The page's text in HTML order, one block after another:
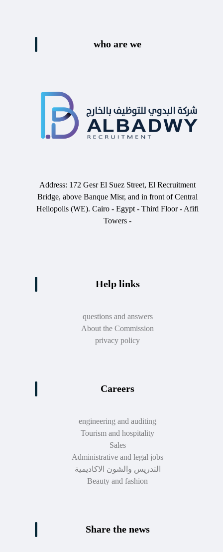
who are we
Address: 172 Gesr El Suez Street, El Recruitment
Bridge, above Banque Misr, and in front of Central
Heliopolis (WE). Cairo - Egypt - Third Floor - Afifi
Towers -
Help links
questions and answers
About the Commission
privacy policy
Careers
engineering and auditing
Tourism and hospitality
Sales
Administrative and legal jobs
التدريس والشون الاكاديمية
Beauty and fashion
Share the news